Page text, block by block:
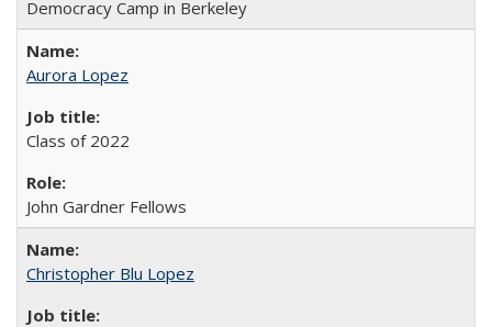
Democracy Camp in Berkeley
Aurora Lopez
Class of 2022
John Gardner Fellows
Christopher Blu Lopez